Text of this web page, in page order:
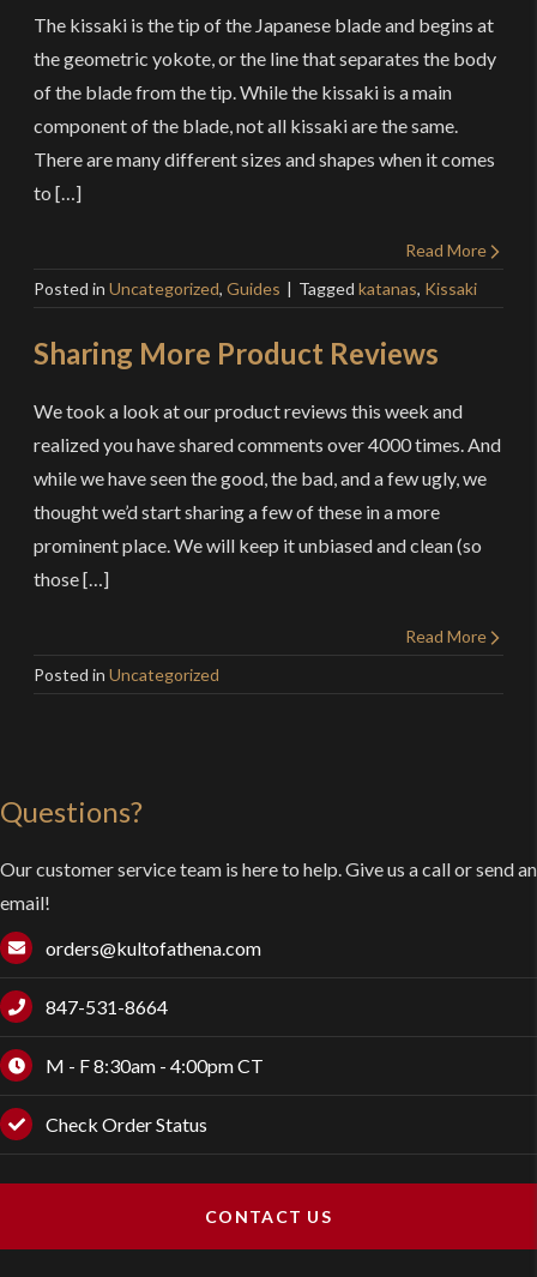
The kissaki is the tip of the Japanese blade and begins at
the geometric yokote, or the line that separates the body
of the blade from the tip. While the kissaki is a main
component of the blade, not all kissaki are the same.
There are many different sizes and shapes when it comes
to […]
Read More
Posted in Uncategorized, Guides Tagged katanas, Kissaki
Sharing More Product Reviews
We took a look at our product reviews this week and
realized you have shared comments over 4000 times. And
while we have seen the good, the bad, and a few ugly, we
thought we’d start sharing a few of these in a more
prominent place. We will keep it unbiased and clean (so
those […]
Read More
Posted in Uncategorized
Questions?
Our customer service team is here to help. Give us a call or send an
email!
orders@kultofathena.com
847-531-8664
M - F 8:30am - 4:00pm CT
Check Order Status
CONTACT US